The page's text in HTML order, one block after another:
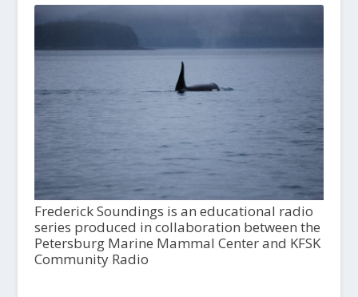
Frederick Soundings is an educational radio
series produced in collaboration between the
Petersburg Marine Mammal Center and KFSK
Community Radio